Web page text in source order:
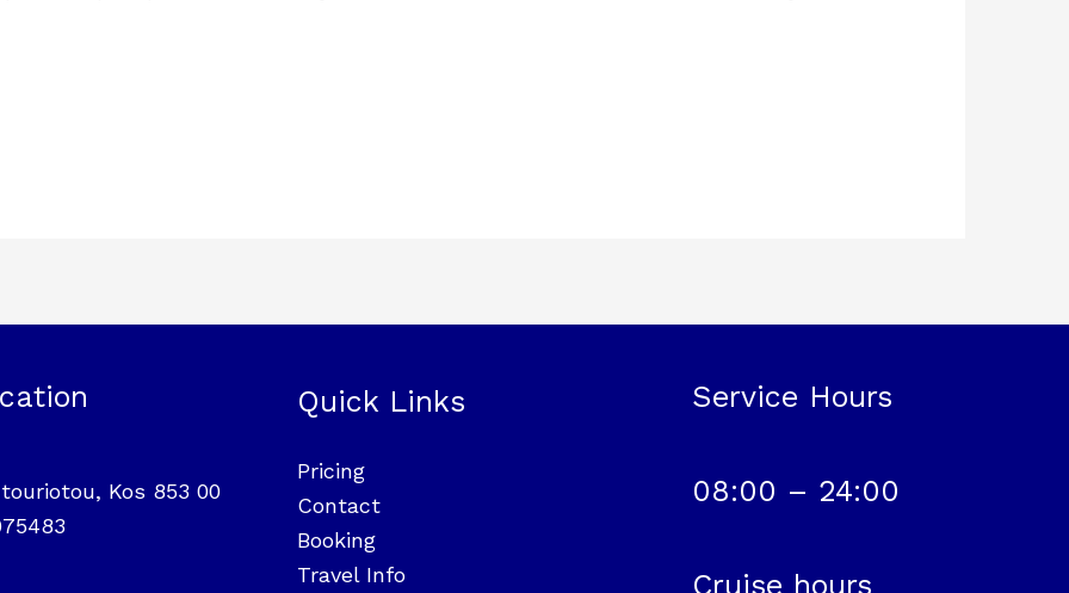
Kos 853 00
Quick Links
Pricing
Contact
Booking
Travel Info
Service Hours
08:00 – 24:00
Cruise hours